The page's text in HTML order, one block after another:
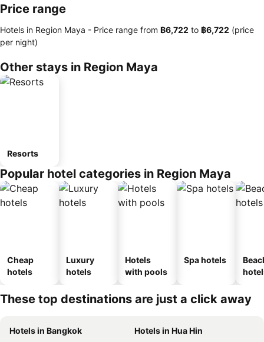
Price range
Hotels in Region Maya - Price range from ‎฿6,722 to ‎฿6,722 (price
per night)
Other stays in Region Maya
Resorts
Popular hotel categories in Region Maya
Cheap
hotels
Luxury
hotels
Hotels
with pools
Spa hotels
These top destinations are just a click away
Hotels in Bangkok
Hotels in Hua Hin